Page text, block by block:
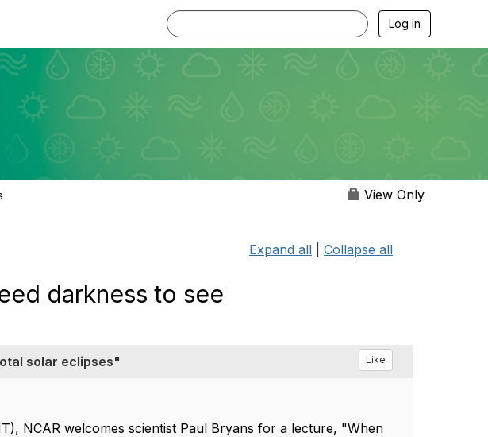
Log in
View Only
Expand all Collapse all
darkness to see
solar eclipses" Like
, NCAR welcomes scientist Paul Bryans for a lecture, "When